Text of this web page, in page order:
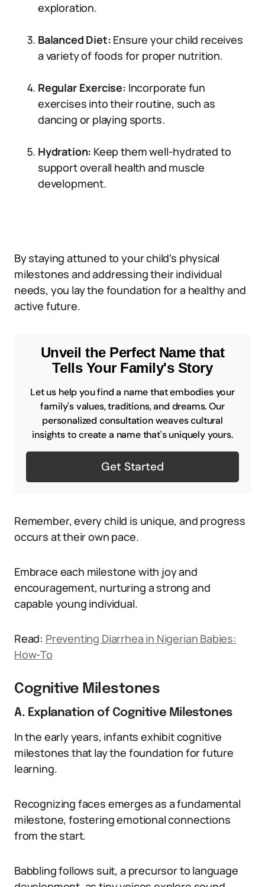
exploration.
Balanced Diet: Ensure your child receives
a variety of foods for proper nutrition.
Regular Exercise: Incorporate fun
exercises into their routine, such as
dancing or playing sports.
Hydration: Keep them well-hydrated to
support overall health and muscle
development.
By staying attuned to your child’s physical
milestones and addressing their individual
needs, you lay the foundation for a healthy and
active future.
Unveil the Perfect Name that
Tells Your Family's Story
Let us help you find a name that embodies your
family's values, traditions, and dreams. Our
personalized consultation weaves cultural
insights to create a name that's uniquely yours.
Get Started
Remember, every child is unique, and progress
occurs at their own pace.
Embrace each milestone with joy and
encouragement, nurturing a strong and
capable young individual.
Read: Preventing Diarrhea in Nigerian Babies:
How-To
Cognitive Milestones
A. Explanation of Cognitive Milestones
In the early years, infants exhibit cognitive
milestones that lay the foundation for future
learning.
Recognizing faces emerges as a fundamental
milestone, fostering emotional connections
from the start.
Babbling follows suit, a precursor to language